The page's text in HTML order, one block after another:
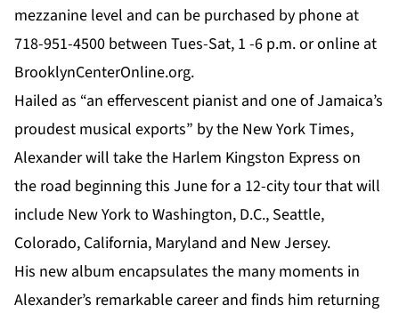
mezzanine level and can be purchased by phone at
718-951-4500 between Tues-Sat, 1 -6 p.m. or online at
BrooklynCenterOnline.org.
Hailed as “an effervescent pianist and one of Jamaica’s
proudest musical exports” by the New York Times,
Alexander will take the Harlem Kingston Express on
the road beginning this June for a 12-city tour that will
include New York to Washington, D.C., Seattle,
Colorado, California, Maryland and New Jersey.
His new album encapsulates the many moments in
Alexander’s remarkable career and finds him returning